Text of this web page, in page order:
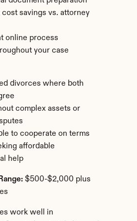
savings vs. attorney
online process
your case
divorces where both
complex assets or
to cooperate on terms
affordable
help
$500-$2,000 plus
work well in